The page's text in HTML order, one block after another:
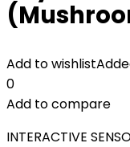
Add to wishlist
0
Add to compare
INTERACTIVE